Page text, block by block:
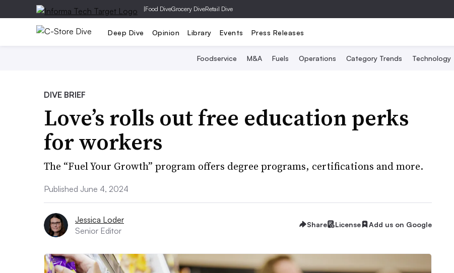
|Food DiveGrocery DiveRetail Dive
Deep Dive Opinion Library Events Press Releases
Foodservice M&A Fuels Operations Category Trends Technology
DIVE BRIEF
Love’s rolls out free education perks
for workers
The “Fuel Your Growth” program offers degree programs, certifications and more.
Published June 4, 2024
Jessica Loder
Senior Editor
Share License Add us on Google